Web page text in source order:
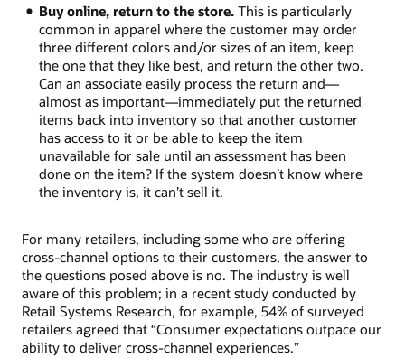
Buy online, return to the store. This is particularly
common in apparel where the customer may order
three different colors and/or sizes of an item, keep
the one that they like best, and return the other two.
Can an associate easily process the return and—
almost as important—immediately put the returned
items back into inventory so that another customer
has access to it or be able to keep the item
unavailable for sale until an assessment has been
done on the item? If the system doesn’t know where
the inventory is, it can’t sell it.
For many retailers, including some who are offering
cross-channel options to their customers, the answer to
the questions posed above is no. The industry is well
aware of this problem; in a recent study conducted by
Retail Systems Research, for example, 54% of surveyed
retailers agreed that “Consumer expectations outpace our
ability to deliver cross-channel experiences.”